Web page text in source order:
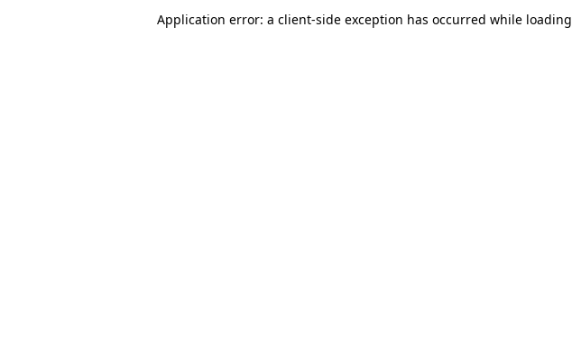
Application error: a client-side exception has occurred while loading